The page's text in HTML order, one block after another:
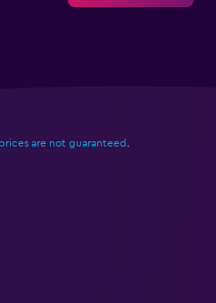
prices are not guaranteed .